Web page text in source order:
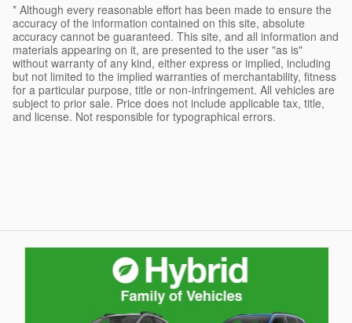
* Although every reasonable effort has been made to ensure the
accuracy of the information contained on this site, absolute
accuracy cannot be guaranteed. This site, and all information and
materials appearing on it, are presented to the user "as is"
without warranty of any kind, either express or implied, including
but not limited to the implied warranties of merchantability, fitness
for a particular purpose, title or non-infringement. All vehicles are
subject to prior sale. Price does not include applicable tax, title,
and license. Not responsible for typographical errors.